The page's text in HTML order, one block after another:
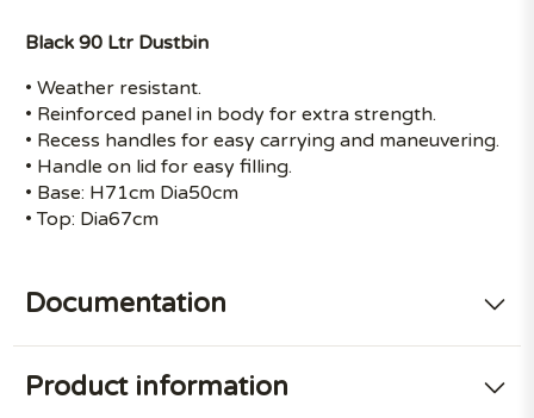
Black 90 Ltr Dustbin
• Weather resistant.
• Reinforced panel in body for extra strength.
• Recess handles for easy carrying and maneuvering.
• Handle on lid for easy filling.
• Base: H71cm Dia50cm
• Top: Dia67cm
Documentation
Product information